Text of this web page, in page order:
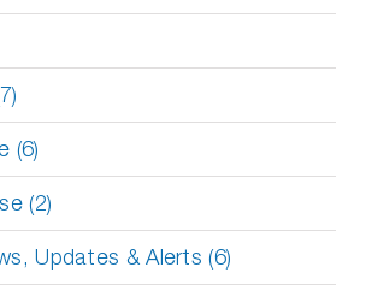
(6)
(2)
Updates & Alerts (6)